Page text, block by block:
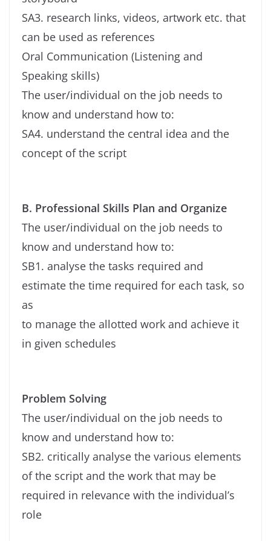
SA3. research links, videos, artwork etc. that
can be used as references
Oral Communication (Listening and
Speaking skills)
The user/individual on the job needs to
know and understand how to:
SA4. understand the central idea and the
concept of the script
B. Professional Skills Plan and Organize
The user/individual on the job needs to
know and understand how to:
SB1. analyse the tasks required and
estimate the time required for each task, so
as
to manage the allotted work and achieve it
in given schedules
Problem Solving
The user/individual on the job needs to
know and understand how to:
SB2. critically analyse the various elements
of the script and the work that may be
required in relevance with the individual’s
role